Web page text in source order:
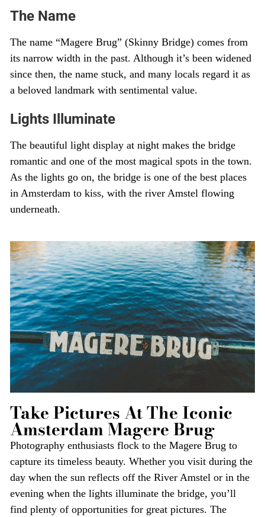
The Name
The name “Magere Brug” (Skinny Bridge) comes from
its narrow width in the past. Although it’s been widened
since then, the name stuck, and many locals regard it as
a beloved landmark with sentimental value.
Lights Illuminate
The beautiful light display at night makes the bridge
romantic and one of the most magical spots in the town.
As the lights go on, the bridge is one of the best places
in Amsterdam to kiss, with the river Amstel flowing
underneath.
Take Pictures At The Iconic
Amsterdam Magere Brug
Photography enthusiasts flock to the Magere Brug to
capture its timeless beauty. Whether you visit during the
day when the sun reflects off the River Amstel or in the
evening when the lights illuminate the bridge, you’ll
find plenty of opportunities for great pictures. The